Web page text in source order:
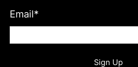
Email*
Sign Up